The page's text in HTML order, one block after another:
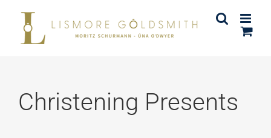
content
Christening Presents